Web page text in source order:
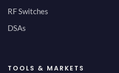
RF Switches
DSAs
TOOLS & MARKETS